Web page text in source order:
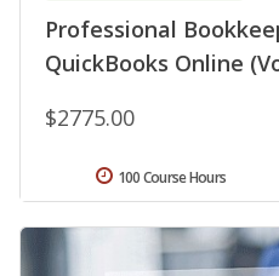
Professional
QuickBooks Online
$2775.00
100 Course Hours